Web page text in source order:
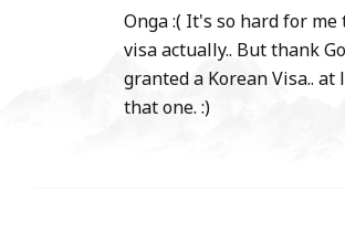
Onga :( It's so hard for me
visa actually.. But thank
granted a Korean Visa.. at
that one. :)